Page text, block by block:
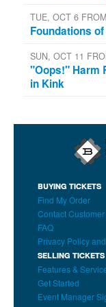
TUE, OCT 6
Foundations
SUN, OCT 11
"Oops!" Harm
in Kink
BUYING TICKETS
Find My Order
Contact
FAQ
Privacy Policy
SELLING TICKETS
Features &
Get Started
Event Manager